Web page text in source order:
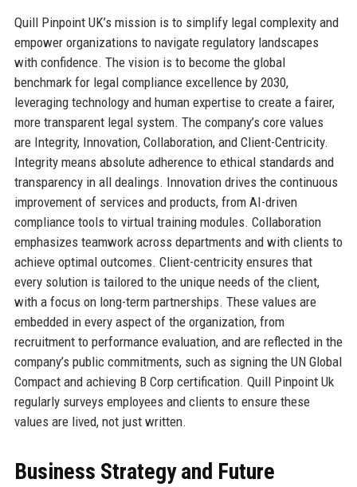
Quill Pinpoint UK’s mission is to simplify legal complexity and
empower organizations to navigate regulatory landscapes
with confidence. The vision is to become the global
benchmark for legal compliance excellence by 2030,
leveraging technology and human expertise to create a fairer,
more transparent legal system. The company’s core values
are Integrity, Innovation, Collaboration, and Client-Centricity.
Integrity means absolute adherence to ethical standards and
transparency in all dealings. Innovation drives the continuous
improvement of services and products, from AI-driven
compliance tools to virtual training modules. Collaboration
emphasizes teamwork across departments and with clients to
achieve optimal outcomes. Client-centricity ensures that
every solution is tailored to the unique needs of the client,
with a focus on long-term partnerships. These values are
embedded in every aspect of the organization, from
recruitment to performance evaluation, and are reflected in the
company’s public commitments, such as signing the UN Global
Compact and achieving B Corp certification. Quill Pinpoint Uk
regularly surveys employees and clients to ensure these
values are lived, not just written.
Business Strategy and Future